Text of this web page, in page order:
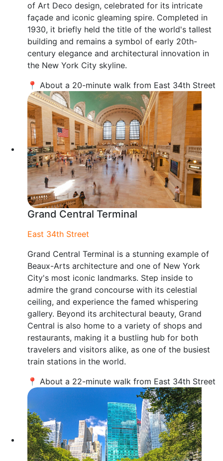
of Art Deco design, celebrated for its intricate
façade and iconic gleaming spire. Completed in
1930, it briefly held the title of the world's tallest
building and remains a symbol of early 20th-
century elegance and architectural innovation in
the New York City skyline.
📍 About a 20-minute walk from East 34th Street
Grand Central Terminal
East 34th Street
Grand Central Terminal is a stunning example of
Beaux-Arts architecture and one of New York
City's most iconic landmarks. Step inside to
admire the grand concourse with its celestial
ceiling, and experience the famed whispering
gallery. Beyond its architectural beauty, Grand
Central is also home to a variety of shops and
restaurants, making it a bustling hub for both
travelers and visitors alike, as one of the busiest
train stations in the world.
📍 About a 22-minute walk from East 34th Street